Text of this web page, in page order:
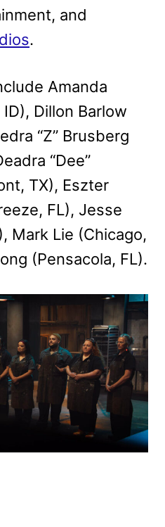
and
.
Amanda
Dillon Barlow
“Z” Brusberg
“Dee”
TX), Eszter
FL), Jesse
Mark Lie (Chicago,
(Pensacola, FL).